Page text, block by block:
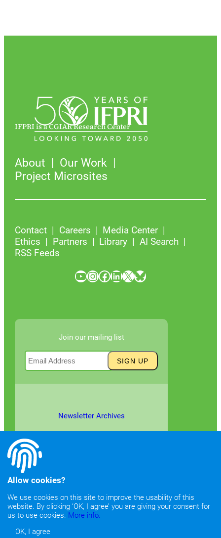
IFPRI is a CGIAR Research Center
About
Our Work
Project Microsites
Contact Careers
Media Center
Ethics
Partners Library
AI Search
RSS Feeds
YouTube InstagramFacebook LinkedIn X Bluesky
Join our mailing list
Newsletter Archives
©2026Copyright & Fair Use|Privacy & Cookie Policy
Allow cookies?
We use cookies on this site to improve the usability of this
website. By clicking ‘OK, I agree’ you are giving your consent for
us to use cookies. More info.
OK, I agree